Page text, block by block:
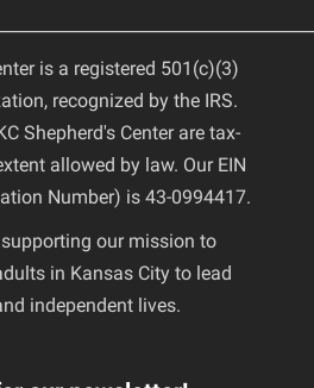
is a registered 501(c)(3)
recognized by the IRS.
Shepherd's Center are tax-
allowed by law. Our EIN
Number) is 43-0994417.
our mission to
in Kansas City to lead
independent lives.